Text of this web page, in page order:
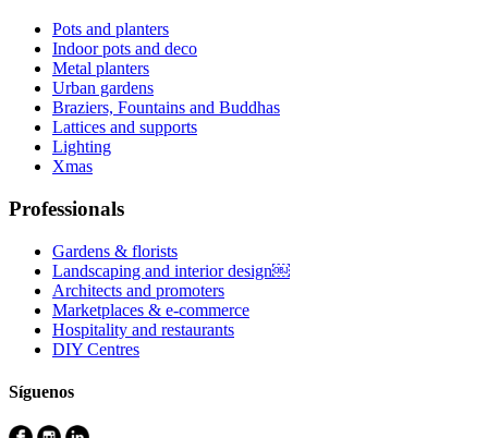
Pots and planters
Indoor pots and deco
Metal planters
Urban gardens
Braziers, Fountains and Buddhas
Lattices and supports
Lighting
Xmas
Professionals
Gardens & florists
Landscaping and interior design￼
Architects and promoters
Marketplaces & e-commerce
Hospitality and restaurants
DIY Centres
Síguenos